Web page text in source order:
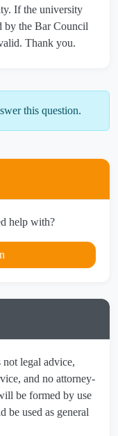
If the university
by the Bar Council
Thank you.
this question.
help with?
legal advice,
and no attorney-
be formed by use
be used as general